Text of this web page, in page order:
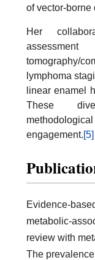
of vector-borne
Her
tomography/
lymphoma
linear enamel
These
engagement.[5]
Evidence-
metabolic-
review with
The